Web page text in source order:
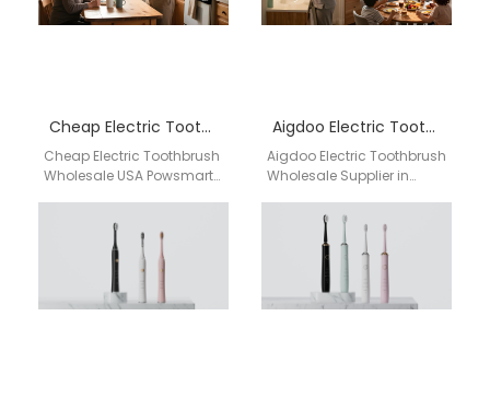
Cheap Electric Toothbrush Wholesale USA
Cheap Electric Toothbrush
Wholesale USA Powsmart
electric toothbrushes with
CE, FCC, and FDA
Aigdoo Electric Toothbrush Wholesale Supplier in Newark
Aigdoo Electric Toothbrush
Wholesale Supplier in
trusted electric toothbrush
wholesale supplier in
Newark? Aigdoo…